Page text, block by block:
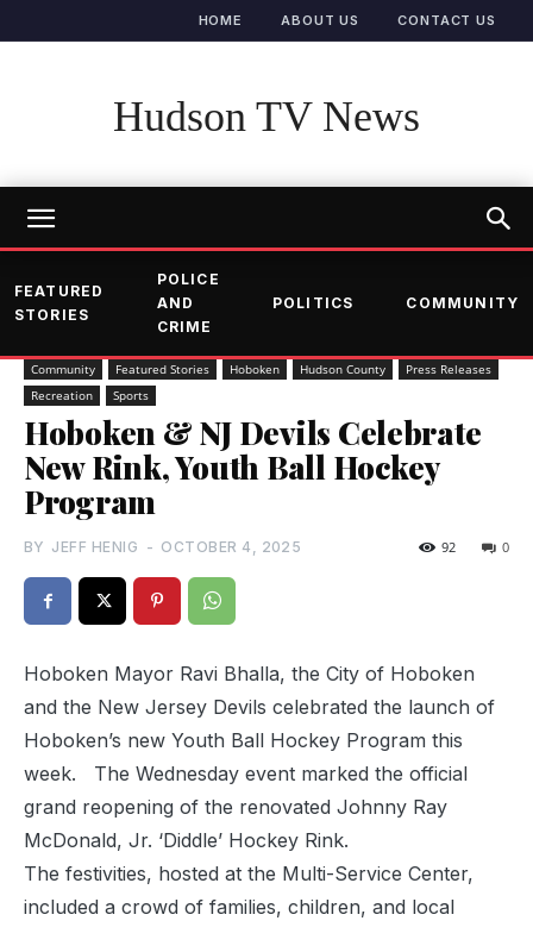
HOME ABOUT US CONTACT US
Hudson TV News
FEATURED
STORIES
POLICE
AND
CRIME
POLITICS COMMUNITY
Community Featured Stories Hoboken Hudson County
Press Releases
Recreation
Sports
Hoboken & NJ Devils Celebrate
New Rink, Youth Ball Hockey
Program
BY JEFF HENIG - OCTOBER 4, 2025 0
92
Hoboken Mayor Ravi Bhalla, the City of Hoboken
and the New Jersey Devils celebrated the launch of
Hoboken’s new Youth Ball Hockey Program this
week. The Wednesday event marked the official
grand reopening of the renovated Johnny Ray
McDonald, Jr. ‘Diddle’ Hockey Rink.
The festivities, hosted at the Multi-Service Center,
included a crowd of families, children, and local